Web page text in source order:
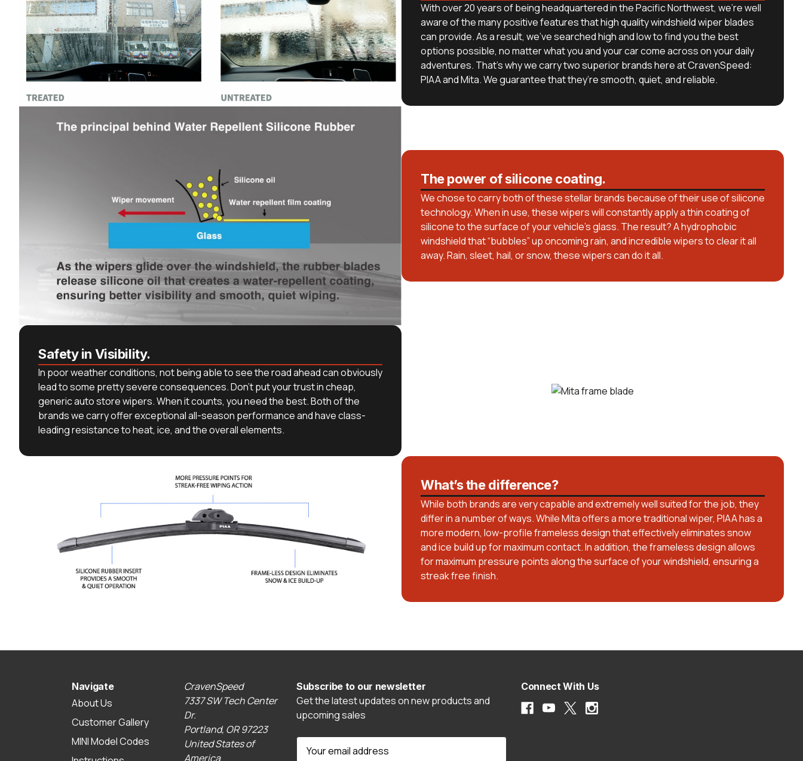
With over 20 years of being headquartered in the Pacific Northwest, we’re well
aware of the many positive features that high quality windshield wiper blades
can provide. As a result, we’ve searched high and low to find you the best
options possible, no matter what you and your car come across on your daily
adventures. That’s why we carry two superior brands here at CravenSpeed:
PIAA and Mita. We guarantee that they’re smooth, quiet, and reliable.
The power of silicone coating.
We chose to carry both of these stellar brands because of their use of silicone
technology. When in use, these wipers will constantly apply a thin coating of
silicone to the surface of your vehicle’s glass. The result? A hydrophobic
windshield that “bubbles” up oncoming rain, and incredible wipers to clear it all
away. Rain, sleet, hail, or snow, these wipers can do it all.
Safety in Visibility.
In poor weather conditions, not being able to see the road ahead can obviously
lead to some pretty severe consequences. Don’t put your trust in cheap,
generic auto store wipers. When it counts, you need the best. Both of the
brands we carry offer exceptional all-season performance and have class-
leading resistance to heat, ice, and the overall elements.
What’s the difference?
While both brands are very capable and extremely well suited for the job, they
differ in a number of ways. While Mita offers a more traditional wiper, PIAA has a
more modern, low-profile frameless design that effectively eliminates snow
and ice build up for maximum contact. In addition, the frameless design allows
for maximum pressure points along the surface of your windshield, ensuring a
streak free finish.
Navigate
About Us
Customer Gallery
MINI Model Codes
CravenSpeed
7337 SW Tech Center
Dr.
Portland, OR 97223
United States of
America
Subscribe to our newsletter
Get the latest updates on new products and
upcoming sales
Connect With Us